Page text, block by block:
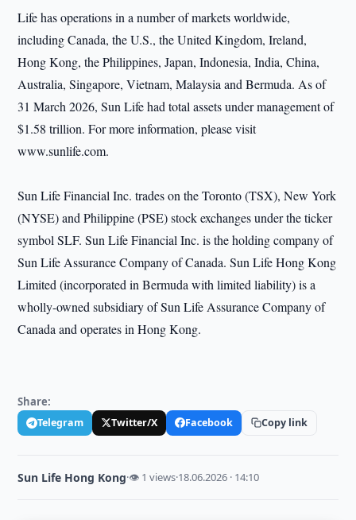
Life has operations in a number of markets worldwide,
including Canada, the U.S., the United Kingdom, Ireland,
Hong Kong, the Philippines, Japan, Indonesia, India, China,
Australia, Singapore, Vietnam, Malaysia and Bermuda. As of
31 March 2026, Sun Life had total assets under management of
$1.58 trillion. For more information, please visit
www.sunlife.com.
Sun Life Financial Inc. trades on the Toronto (TSX), New York
(NYSE) and Philippine (PSE) stock exchanges under the ticker
symbol SLF. Sun Life Financial Inc. is the holding company of
Sun Life Assurance Company of Canada. Sun Life Hong Kong
Limited (incorporated in Bermuda with limited liability) is a
wholly-owned subsidiary of Sun Life Assurance Company of
Canada and operates in Hong Kong.
Share:
Telegram Twitter/X Facebook Copy link
Sun Life Hong Kong·👁 1 views·18.06.2026 · 14:10